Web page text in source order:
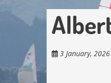
3 January, 2026